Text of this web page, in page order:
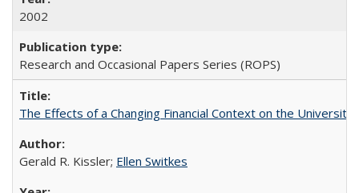
2002
Research and Occasional Papers Series (ROPS)
The Effects of a Changing Financial Context on the University
Gerald R. Kissler; Ellen Switkes